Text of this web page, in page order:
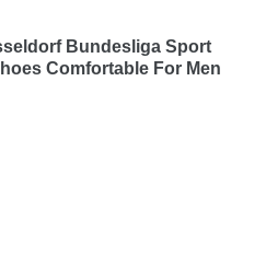
Bundesliga Sport
Comfortable For Men